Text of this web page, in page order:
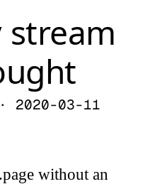
· 2020-03-11
without an